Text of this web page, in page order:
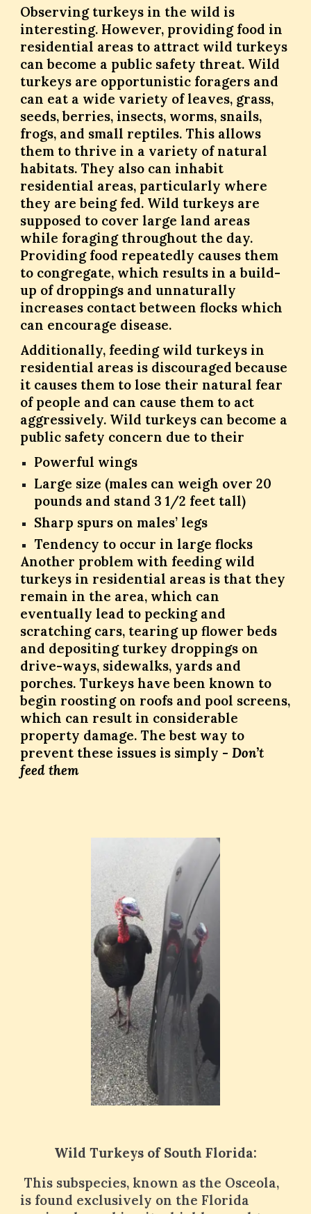
Observing turkeys in the wild is
interesting. However, providing food in
residential areas to attract wild turkeys
can become a public safety threat. Wild
turkeys are opportunistic foragers and
can eat a wide variety of leaves, grass,
seeds, berries, insects, worms, snails,
frogs, and small reptiles. This allows
them to thrive in a variety of natural
habitats. They also can inhabit
residential areas, particularly where
they are being fed. Wild turkeys are
supposed to cover large land areas
while foraging throughout the day.
Providing food repeatedly causes them
to congregate, which results in a build-
up of droppings and unnaturally
increases contact between flocks which
can encourage disease.
Additionally, feeding wild turkeys in
residential areas is discouraged because
it causes them to lose their natural fear
of people and can cause them to act
aggressively. Wild turkeys can become a
public safety concern due to their
Powerful wings
Large size (males can weigh over 20
pounds and stand 3 1/2 feet tall)
Sharp spurs on males’ legs
Tendency to occur in large flocks
Another problem with feeding wild
turkeys in residential areas is that they
remain in the area, which can
eventually lead to pecking and
scratching cars, tearing up flower beds
and depositing turkey droppings on
drive-ways, sidewalks, yards and
porches. Turkeys have been known to
begin roosting on roofs and pool screens,
which can result in considerable
property damage. The best way to
prevent these issues is simply - Don’t
feed them
Wild Turkeys of South Florida:
This subspecies, known as the Osceola,
is found exclusively on the Florida